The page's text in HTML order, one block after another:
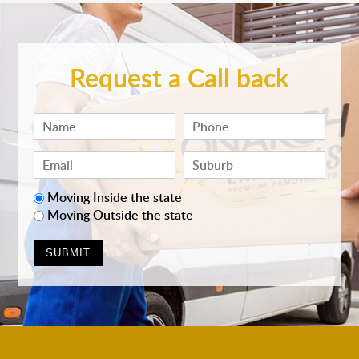
Request a Call back
Moving Inside the state
Moving Outside the state